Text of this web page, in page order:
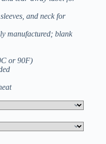
and neck for
manufactured; blank
or 90F)